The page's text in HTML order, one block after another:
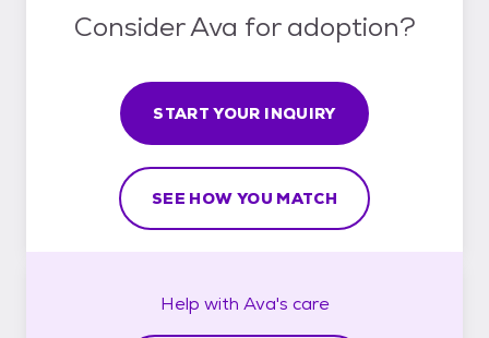
Consider Ava for adoption?
START YOUR INQUIRY
SEE HOW YOU MATCH
Help with Ava's care